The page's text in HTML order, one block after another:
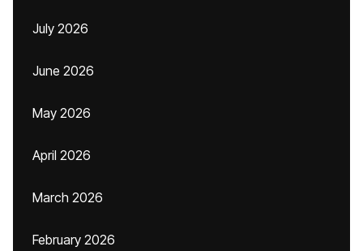
July 2026
June 2026
May 2026
April 2026
March 2026
February 2026